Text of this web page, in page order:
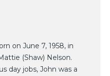
on June 7, 1958, in
(Shaw) Nelson.
day jobs, John was a